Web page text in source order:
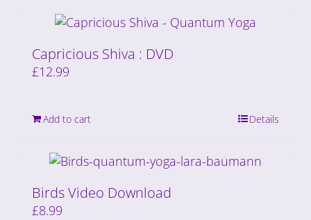
Capricious Shiva : DVD
£12.99
Add to cart Details
Birds Video Download
£8.99